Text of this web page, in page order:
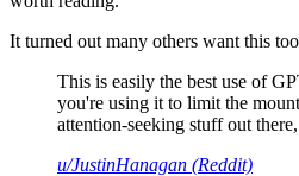
It turned out many others want this
This is easily the best use of
you're using it to limit the
attention-seeking stuff out
u/JustinHanagan (Reddit)